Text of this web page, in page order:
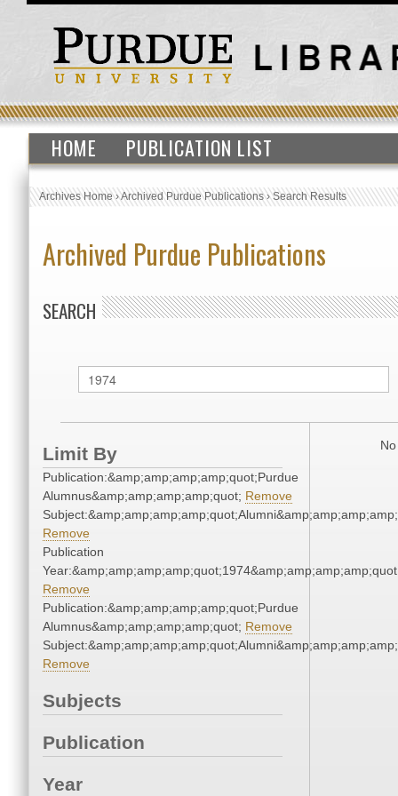
HOME PUBLICATION LIST
Archives Home›Archived Purdue Publications›Search Results
Archived Purdue Publications
SEARCH
Limit By
Publication:&amp;amp;amp;amp;quot;Purdue
Alumnus&amp;amp;amp;amp;quot; Remove
Remove
Publication
Remove
Publication:&amp;amp;amp;amp;quot;Purdue
Alumnus&amp;amp;amp;amp;quot; Remove
Remove
Subjects
Publication
Year